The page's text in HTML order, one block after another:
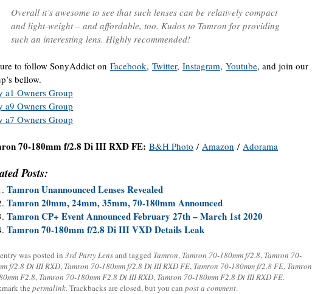
Overall it’s awesome to see that such lenses can be relatively compact
and light-weight – and affordable, too. Kudos to Tamron for providing
such an interesting lens. Highly recommended!
to follow SonyAddict on Facebook, Twitter, Instagram, Youtube, and join our
bellow.
a1 Owners Group
a9 Owners Group
a7 Owners Group
70-180mm f/2.8 Di III RXD FE: B&H Photo / Amazon / Adorama
Posts:
Tamron Unannounced Lenses Revealed
Tamron 20mm, 24mm, 35mm, 70-180mm Announced
Tamron CP+ Event Announced February 27th – March 1st 2020
Tamron 70-180mm f/2.8 Di III VXD Details Leak
was posted in 3rd Party Lensand tagged Tamron, Tamron 70-180mm f/2.8, Tamron 70-
f/2.8 Di III RXD, Tamron 70-180mm f/2.8 Di III RXD FE, Tamron 70-180mm f/2.8 FE, Tamron
F2.8, Tamron 70-180mm F2.8 Di III RXD, Tamron 70-180mm F2.8 Di III RXD FE.
the permalink. Trackbacks are closed, but you can post a comment.